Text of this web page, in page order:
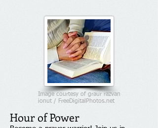
Image courtesy of graur razvan
ionut / FreeDigitalPhotos.net
Hour of Power